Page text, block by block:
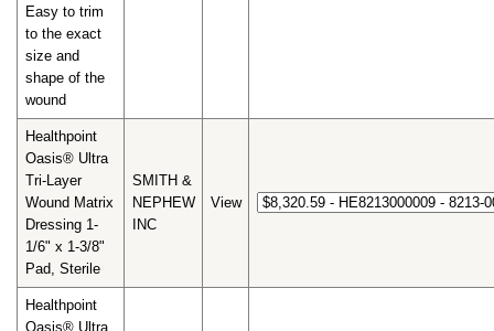
Easy to trim
to the exact
size and
shape of the
wound
Healthpoint
Oasis® Ultra
Tri-Layer
Wound Matrix
Dressing 1-
1/6" x 1-3/8"
Pad, Sterile
SMITH &
NEPHEW
INC
View
Healthpoint
Oasis® Ultra